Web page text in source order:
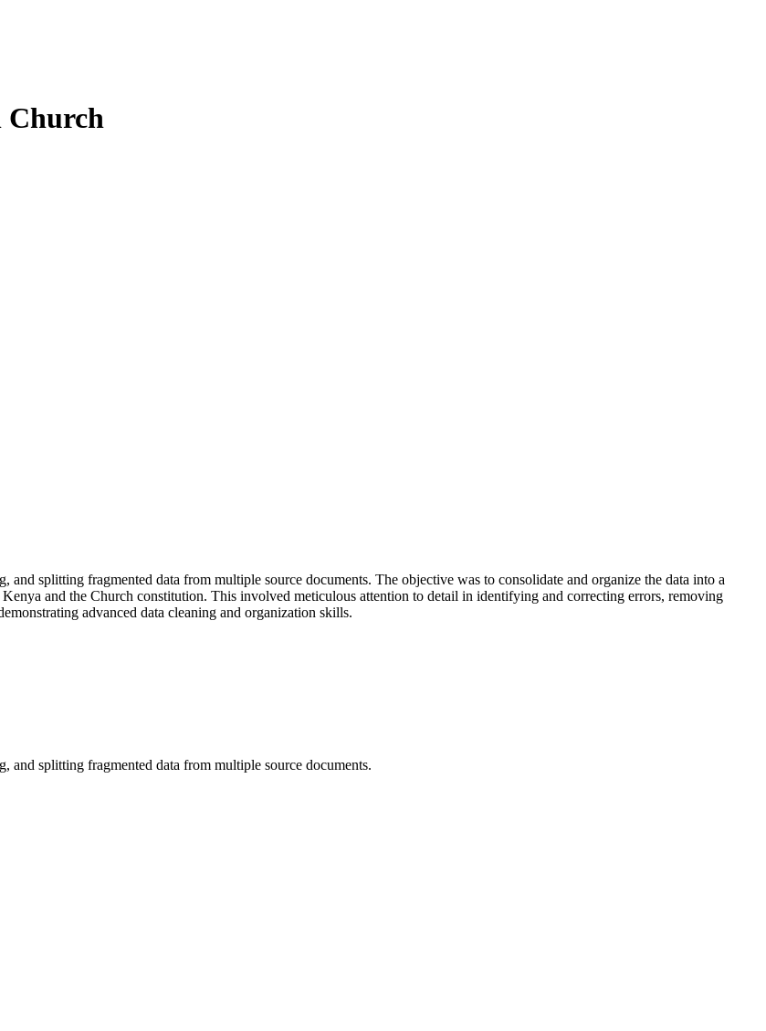
Church
splitting fragmented data from multiple source documents. The objective was to consolidate and organize the data into a
and the Church constitution. This involved meticulous attention to detail in identifying and correcting errors, removing
advanced data cleaning and organization skills.
and splitting fragmented data from multiple source documents.